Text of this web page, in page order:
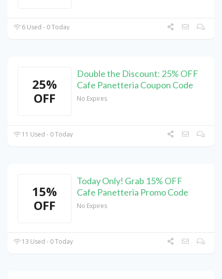
6 Used - 0 Today
25%
OFF
Double the Discount: 25% OFF
Cafe Panetteria Coupon Code
No Expires
11 Used - 0 Today
15%
OFF
Today Only! Grab 15% OFF
Cafe Panetteria Promo Code
No Expires
13 Used - 0 Today